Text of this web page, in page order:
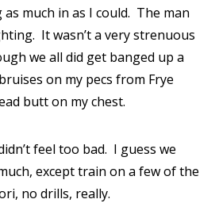
much in as I could. The man
It wasn’t a very strenuous
we all did get banged up a
on my pecs from Frye
butt on my chest.
feel too bad. I guess we
except train on a few of the
no drills, really.